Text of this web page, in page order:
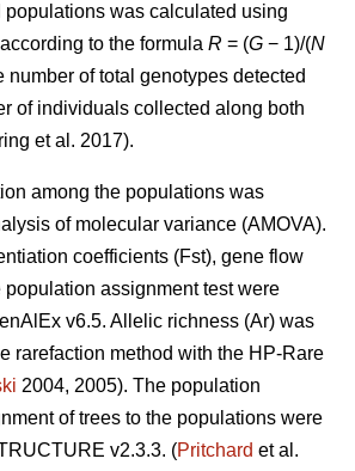
populations was calculated using
to the formula R = (G − 1)/(N
number of total genotypes detected
of individuals collected along both
et al. 2017).
among the populations was
of molecular variance (AMOVA).
coefficients (Fst), gene flow
population assignment test were
v6.5. Allelic richness (Ar) was
rarefaction method with the HP-Rare
2004, 2005). The population
of trees to the populations were
v2.3.3. (Pritchard et al.